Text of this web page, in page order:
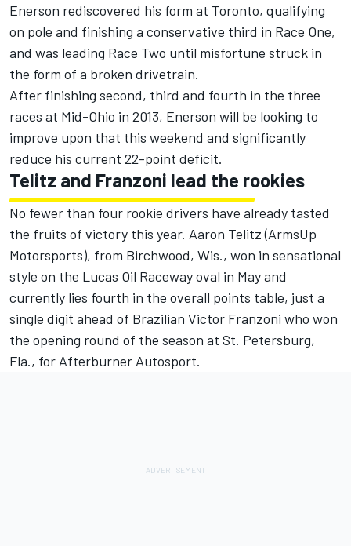
Enerson rediscovered his form at Toronto, qualifying
on pole and finishing a conservative third in Race One,
and was leading Race Two until misfortune struck in
the form of a broken drivetrain.
After finishing second, third and fourth in the three
races at Mid-Ohio in 2013, Enerson will be looking to
improve upon that this weekend and significantly
reduce his current 22-point deficit.
Telitz and Franzoni lead the rookies
No fewer than four rookie drivers have already tasted
the fruits of victory this year. Aaron Telitz (ArmsUp
Motorsports), from Birchwood, Wis., won in sensational
style on the Lucas Oil Raceway oval in May and
currently lies fourth in the overall points table, just a
single digit ahead of Brazilian Victor Franzoni who won
the opening round of the season at St. Petersburg,
Fla., for Afterburner Autosport.